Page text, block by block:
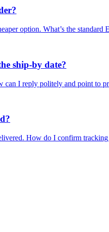
option. What’s the standard
ship-by date?
can I reply politely and point to
How do I confirm